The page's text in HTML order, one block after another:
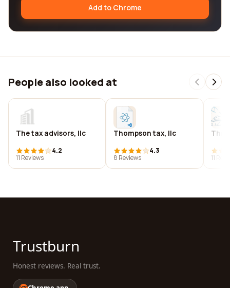
Add to Chrome
People also looked at
The tax advisors, llc
4.2
11 Reviews
Thompson tax, llc
4.3
8 Reviews
Thru
11
Trustburn
Honest reviews. Real trust.